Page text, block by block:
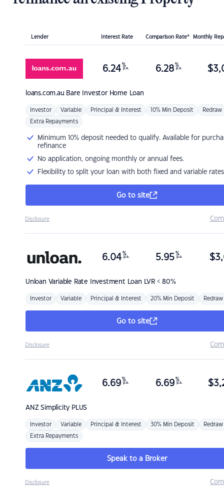
Lender Interest Rate Comparison Rate* Monthly
loans.com.au Bare Investor Home Loan
6.24 %
p.a. 6.28 %
p.a. $
Investor Variable Principal & Interest 10% Min Deposit Redraw
Extra Repayments
Minimum 10% deposit needed to qualify. Available for
refinance
No application, ongoing monthly or annual fees.
Flexibility to split your loan with both fixed and variable rates
Go to site
Disclosure
Unloan Variable Rate Investment Loan LVR < 80%
6.04 %
p.a. 5.95 %
p.a. $
Investor Variable Principal & Interest 20% Min Deposit Redraw
Go to site
Disclosure
ANZSimplicity PLUS
6.69 %
p.a. 6.69 %
p.a. $
Investor Variable Principal & Interest 30% Min Deposit Redraw
Extra Repayments
Speak to a Broker
Disclosure